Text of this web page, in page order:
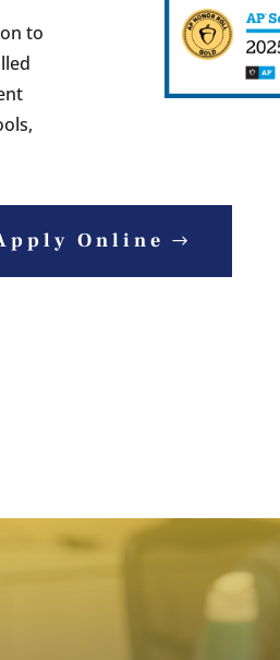
to
Online